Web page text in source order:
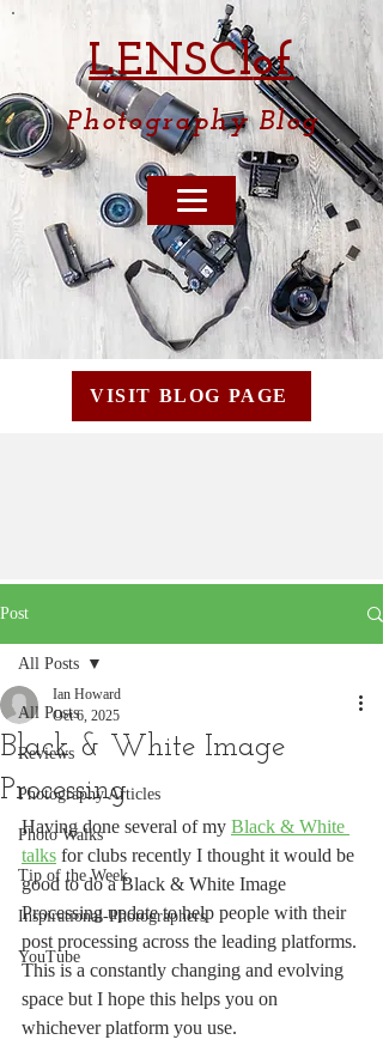
LENSClof
PhotographyBlog
VISIT BLOG PAGE
Post
All Posts
Reviews
Photography Articles
Photo Walks
Tip of the Week
Inspirational-Photographers
YouTube
All Posts
Black & White Image
Processing
Ian Howard
Oct 6, 2025
Having done several of my Black & White
talks for clubs recently I thought it would be
good to do a Black & White Image
Processing update to help people with their
post processing across the leading platforms.
This is a constantly changing and evolving
space but I hope this helps you on
whichever platform you use.